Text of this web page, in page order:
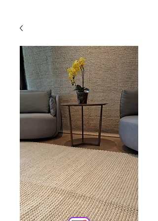
Powered by
InnoTech Apps
Your 14 days trial has
expired.
The trial's over, but the show must go
on! 🎬 Upgrade now to keep your web
masterpiece in the spotlight.
Comercial
Online